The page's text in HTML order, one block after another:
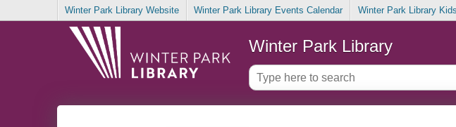
Winter Park Library Website Winter Park Library Events Calendar Winter Park Library
Winter Park Library